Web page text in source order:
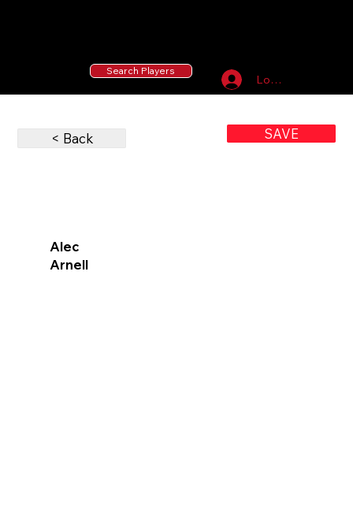
Log In
Search Players
< Back SAVE
Arnell
Alec